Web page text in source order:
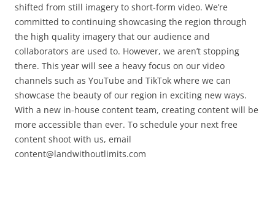
shifted from still imagery to short-form video. We’re
committed to continuing showcasing the region through
the high quality imagery that our audience and
collaborators are used to. However, we aren’t stopping
there. This year will see a heavy focus on our video
channels such as YouTube and TikTok where we can
showcase the beauty of our region in exciting new ways.
With a new in-house content team, creating content will be
more accessible than ever. To schedule your next free
content shoot with us, email
content@landwithoutlimits.com